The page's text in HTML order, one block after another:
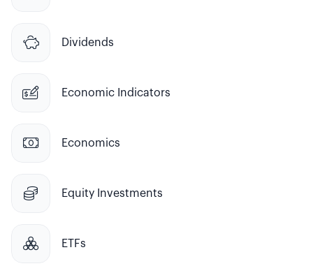
 Dividends
 Economic Indicators
 Economics
 Equity Investments
 ETFs